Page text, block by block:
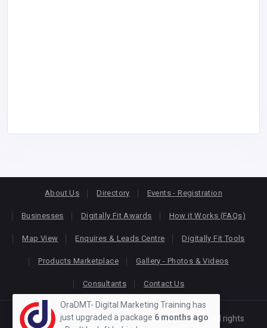
About Us Directory Events - Registration
Businesses Digitally Fit Awards How it Works (FAQs)
Map View Enquires & Leads Centre Digitally Fit Tools
Products Marketplace Gallery - Photos & Videos
Consultants Contact Us
Copyright © 2026KEONLINE. Designed byOracom
All rights
OraDMT- Digital Marketing Training has
just upgraded a package 6 months ago